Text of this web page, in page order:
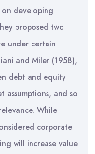
developing
proposed two
under certain
and Miler (1958),
debt and equity
assumptions, and so
While
corporate
will increase value